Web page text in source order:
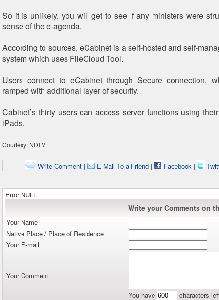
So it is unlikely, you will get to see if any ministers were
sense of the e-agenda.
According to sources, eCabinet is a self-hosted and self-
system which uses FileCloud Tool.
Users connect to eCabinet through Secure connection,
ramped with additional layer of security.
Cabinet’s thirty users can access server functions using
iPads.
Courtesy: NDTV
Write Comment| E-Mail To a Friend| Facebook|
Error:NULL
Write your Comments on
Your Name
Native Place / Place of Residence
Your E-mail
Your Comment
You have
characters